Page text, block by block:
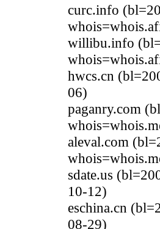
curc.info
willibu.info
hwcs.cn
06)
paganry.com
aleval.com
sdate.us
10-12)
eschina.cn
08-29)